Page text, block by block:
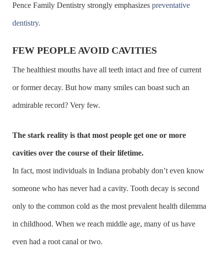
Pence Family Dentistry strongly emphasizes preventative
dentistry.
FEW PEOPLE AVOID CAVITIES
The healthiest mouths have all teeth intact and free of current
or former decay. But how many smiles can boast such an
admirable record? Very few.
The stark reality is that most people get one or more
cavities over the course of their lifetime.
In fact, most individuals in Indiana probably don’t even know
someone who has never had a cavity. Tooth decay is second
only to the common cold as the most prevalent health dilemma
in childhood. When we reach middle age, many of us have
even had a root canal or two.